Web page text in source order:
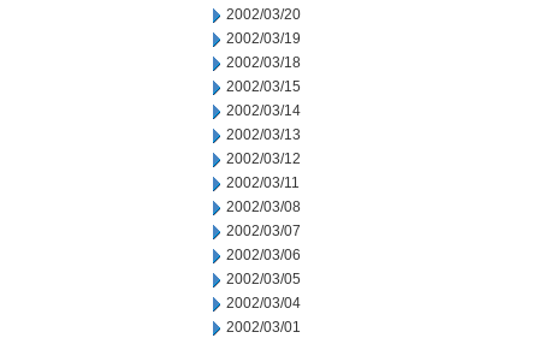
2002/03/20
2002/03/19
2002/03/18
2002/03/15
2002/03/14
2002/03/13
2002/03/12
2002/03/11
2002/03/08
2002/03/07
2002/03/06
2002/03/05
2002/03/04
2002/03/01